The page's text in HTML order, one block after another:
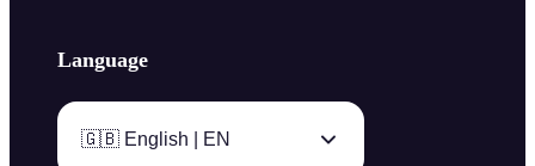
Language
🇬🇧 English | EN